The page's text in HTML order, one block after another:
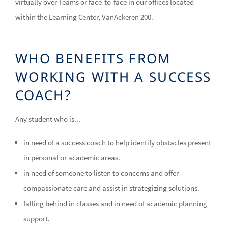
within the Learning Center, VanAckeren 200.
WHO BENEFITS FROM
WORKING WITH A SUCCESS
COACH?
Any student who is...
in need of a success coach to help identify obstacles present
in personal or academic areas.
in need of someone to listen to concerns and offer
compassionate care and assist in strategizing solutions.
falling behind in classes and in need of academic planning
support.